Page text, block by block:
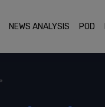
NEWS ANALYSIS POD